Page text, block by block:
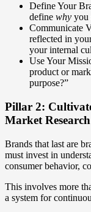
Define Your
define why you
Communicate
reflected in
your internal
Use Your
product or
purpose?”
Pillar 2:
Market Research
Brands that last are
must invest in
consumer behavior,
This involves more
a system for